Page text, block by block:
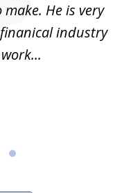
He is very
industry